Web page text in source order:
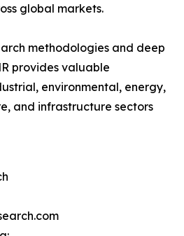
global markets.
methodologies and deep
provides valuable
environmental, energy,
and infrastructure sectors